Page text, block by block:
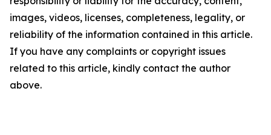
images, videos, licenses, completeness, legality, or
reliability of the information contained in this article.
If you have any complaints or copyright issues
related to this article, kindly contact the author
above.